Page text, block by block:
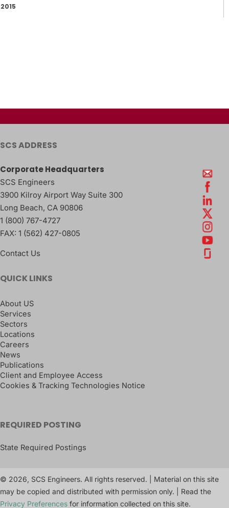
2015
SCS ADDRESS
Corporate Headquarters
SCS Engineers
3900 Kilroy Airport Way Suite 300
Long Beach, CA 90806
1 (800) 767-4727
FAX: 1 (562) 427-0805
Contact Us
QUICK LINKS
About US
Services
Sectors
Locations
Careers
News
Publications
Client and Employee Access
Cookies & Tracking Technologies Notice
REQUIRED POSTING
State Required Postings
© 2026, SCS Engineers. All rights reserved. | Material on this site
may be copied and distributed with permission only. | Read the
Privacy Preferences for information collected on this site.